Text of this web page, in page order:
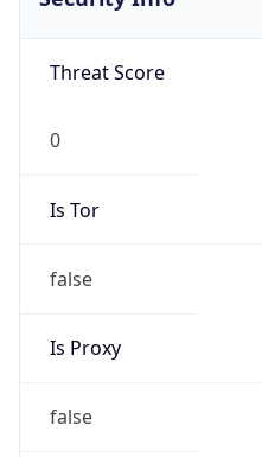
Threat Score
0
Is Tor
false
Is Proxy
false